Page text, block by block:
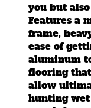
you but
Features a
frame,
ease of
aluminum
flooring
allow
hunting